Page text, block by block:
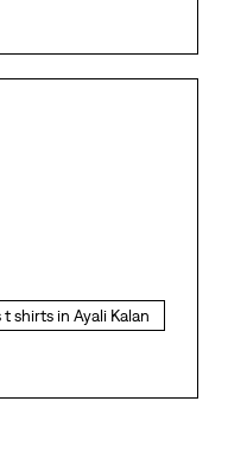
t shirts in Ayali Kalan